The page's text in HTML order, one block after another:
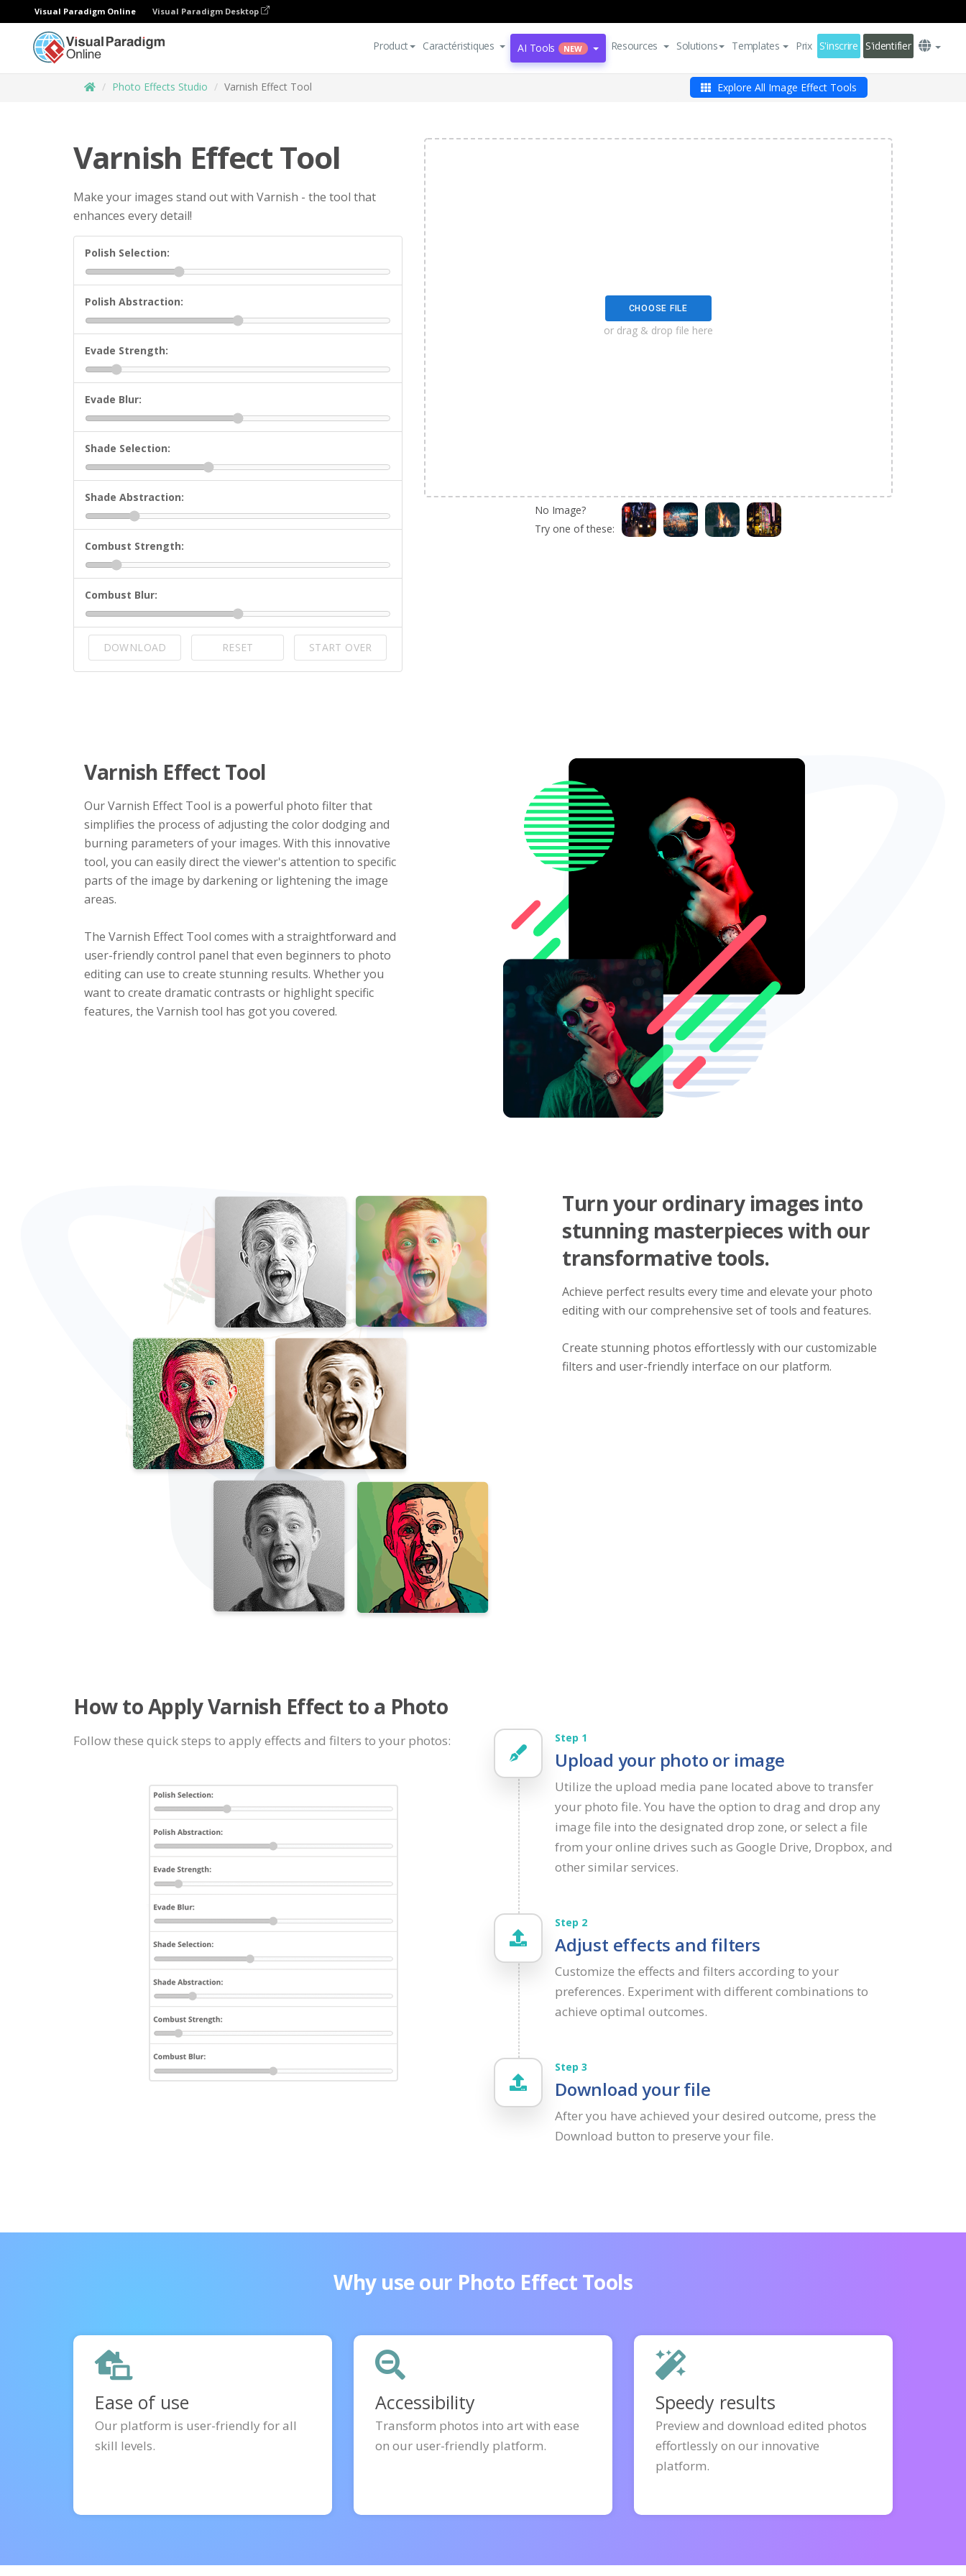
Visual Paradigm Online Visual Paradigm Desktop
Product Caractéristiques AI Tools NEW Resources Solutions Templates Prix S'inscrire S'identifier
Photo Effects Studio Varnish Effect Tool Explore All Image Effect Tools
Varnish Effect Tool
Make your images stand out with Varnish - the tool that
enhances every detail!
Polish Selection:
Polish Abstraction:
Evade Strength:
Evade Blur:
Shade Selection:
Shade Abstraction:
Combust Strength:
Combust Blur:
DOWNLOAD RESET START OVER
CHOOSE FILE
or drag & drop file here
No Image?
Try one of these:
Varnish Effect Tool
Our Varnish Effect Tool is a powerful photo filter that
simplifies the process of adjusting the color dodging and
burning parameters of your images. With this innovative
tool, you can easily direct the viewer's attention to specific
parts of the image by darkening or lightening the image
areas.
The Varnish Effect Tool comes with a straightforward and
user-friendly control panel that even beginners to photo
editing can use to create stunning results. Whether you
want to create dramatic contrasts or highlight specific
features, the Varnish tool has got you covered.
Turn your ordinary images into
stunning masterpieces with our
transformative tools.
Achieve perfect results every time and elevate your photo
editing with our comprehensive set of tools and features.
Create stunning photos effortlessly with our customizable
filters and user-friendly interface on our platform.
How to Apply Varnish Effect to a Photo
Follow these quick steps to apply effects and filters to your photos: Step 1
Upload your photo or image
Utilize the upload media pane located above to transfer
your photo file. You have the option to drag and drop any
image file into the designated drop zone, or select a file
from your online drives such as Google Drive, Dropbox, and
other similar services.
Step 2
Adjust effects and filters
Customize the effects and filters according to your
preferences. Experiment with different combinations to
achieve optimal outcomes.
Step 3
Download your file
After you have achieved your desired outcome, press the
Download button to preserve your file.
Why use our Photo Effect Tools
Ease of use
Our platform is user-friendly for all
skill levels.
Accessibility
Transform photos into art with ease
on our user-friendly platform.
Speedy results
Preview and download edited photos
effortlessly on our innovative
platform.